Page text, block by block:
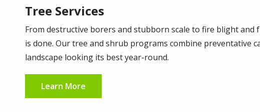
Tree Services
From destructive borers and stubborn scale to fire blight
is done. Our tree and shrub programs combine
landscape looking its best year-round.
Learn More